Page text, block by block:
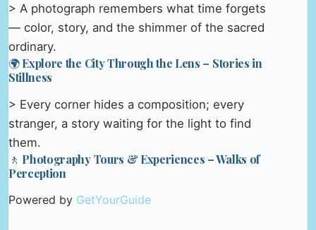
> A photograph remembers what time forgets
— color, story, and the shimmer of the sacred
ordinary.
🌍 Explore the City Through the Lens – Stories in
Stillness
> Every corner hides a composition; every
stranger, a story waiting for the light to find
them.
🚶 Photography Tours & Experiences – Walks of
Perception
Powered by GetYourGuide